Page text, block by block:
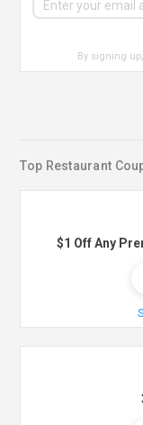
By signing
Top Restaurant
$1 Off Any